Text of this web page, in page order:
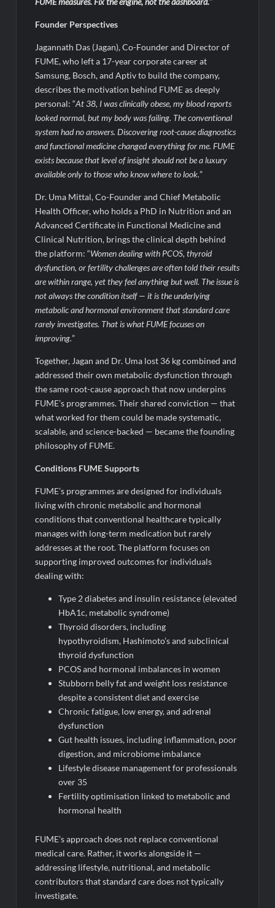
Founder Perspectives
Jagannath Das (Jagan), Co-Founder and Director of
FUME, who left a 17-year corporate career at
Samsung, Bosch, and Aptiv to build the company,
describes the motivation behind FUME as deeply
personal: “At 38, I was clinically obese, my blood reports
looked normal, but mybody was failing. The conventional
system had no answers. Discovering root-cause diagnostics
and functional medicine changed everything for me. FUME
exists because that level of insight should not be a luxury
available only to those who know where to look.”
Dr. Uma Mittal, Co-Founder and Chief Metabolic
Health Officer, who holds a PhD in Nutrition and an
Advanced Certificate in Functional Medicine and
Clinical Nutrition, brings the clinical depth behind
the platform: “Women dealing with PCOS, thyroid
dysfunction, or fertility challenges are often told their results
are within range, yet they feel anything but well. The issue is
not always the condition itself — it is the underlying
metabolic and hormonal environment that standard care
rarely investigates. That is what FUME focuses on
improving.”
Together, Jagan and Dr. Uma lost 36 kg combined and
addressed their own metabolic dysfunction through
the same root-cause approach that now underpins
FUME’s programmes. Their shared conviction — that
what worked for them could be made systematic,
scalable, and science-backed — became the founding
philosophy of FUME.
Conditions FUME Supports
FUME’s programmes are designed for individuals
living with chronic metabolic and hormonal
conditions that conventional healthcare typically
manages with long-term medication but rarely
addresses at the root. The platform focuses on
supporting improved outcomes for individuals
dealing with:
Type 2 diabetes and insulin resistance (elevated
HbA1c, metabolic syndrome)
Thyroid disorders, including
hypothyroidism, Hashimoto’s and subclinical
thyroid dysfunction
PCOS and hormonal imbalances in women
Stubborn belly fat and weight loss resistance
despite a consistent diet and exercise
Chronic fatigue, low energy, and adrenal
dysfunction
Gut health issues, including inflammation, poor
digestion, and microbiome imbalance
Lifestyle disease management for professionals
over 35
Fertility optimisation linked to metabolic and
hormonal health
FUME’s approach does not replace conventional
medical care. Rather, it works alongside it —
addressing lifestyle, nutritional, and metabolic
contributors that standard care does not typically
investigate.